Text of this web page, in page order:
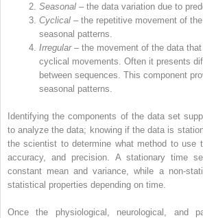
Seasonal – the data variation due to
Cyclical – the repetitive movement of
seasonal patterns.
Irregular– the movement of the data
cyclical movements. Often it presents
between sequences. This component
seasonal patterns.
Identifying the components of the data set
to analyze the data; knowing if the data is
the scientist to determine what method to use
accuracy, and precision. A stationary time
constant mean and variance, while a
statistical properties depending on time.
Once the physiological, neurological, and